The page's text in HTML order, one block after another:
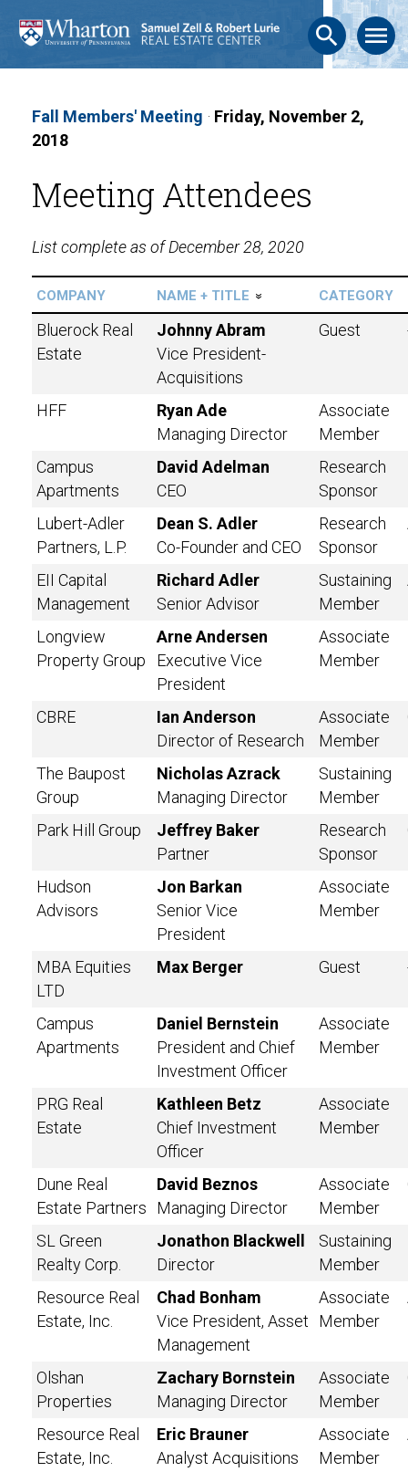
search menu
Fall Members' Meeting · Friday, November 2,
2018
Meeting Attendees
List complete as of December 28, 2020
COMPANY NAME + TITLE » CATEGORY
Bluerock Real
Estate
Johnny Abram
Vice President-
Acquisitions
Guest
HFF
Ryan Ade
Managing Director
Associate
Member
Campus
Apartments
David Adelman
CEO
Research
Sponsor
Lubert-Adler
Partners, L.P.
Dean S. Adler
Co-Founder and CEO
Research
Sponsor
EII Capital
Management
Richard Adler
Senior Advisor
Sustaining
Member
Longview
Property Group
Arne Andersen
Executive Vice
President
Associate
Member
CBRE
Ian Anderson
Director of Research
Associate
Member
The Baupost
Group
Nicholas Azrack
Managing Director
Sustaining
Member
Park Hill Group
Jeffrey Baker
Partner
Research
Sponsor
Hudson
Advisors
Jon Barkan
Senior Vice
President
Associate
Member
MBA Equities
LTD
Max Berger Guest
Campus
Apartments
Daniel Bernstein
President and Chief
Investment Officer
Associate
Member
PRG Real
Estate
Kathleen Betz
Chief Investment
Officer
Associate
Member
Dune Real
Estate Partners
David Beznos
Managing Director
Associate
Member
SL Green
Realty Corp.
Jonathon Blackwell
Director
Sustaining
Member
Resource Real
Estate, Inc.
Chad Bonham
Vice President, Asset
Management
Associate
Member
Olshan
Properties
Zachary Bornstein
Managing Director
Associate
Member
Resource Real
Estate, Inc.
Eric Brauner
Analyst Acquisitions
Associate
Member